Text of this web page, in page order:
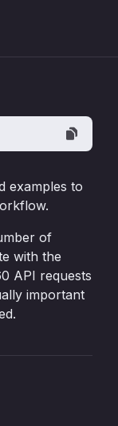
examples to
of
with the
API requests
important